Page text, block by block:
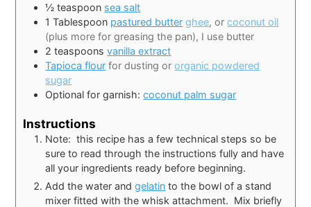
½ teaspoon sea salt
1 Tablespoon pastured butter ghee, orcoconut oil
(plus more for greasing the pan), I use butter
2 teaspoons vanilla extract
Tapioca flour for dusting ororganic powdered
sugar
Optional for garnish:coconut palm sugar
Instructions
Note: this recipe has a few technical steps so be
sure to read through the instructions fully and have
all your ingredients ready before beginning.
Add the water andgelatin to the bowl of a stand
mixer fitted with the whisk attachment. Mix briefly